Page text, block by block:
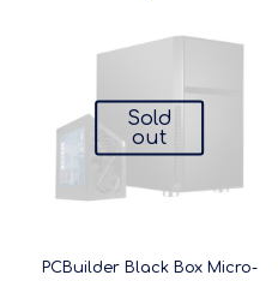
Sold
out
PCBuilder Black Box Micro-